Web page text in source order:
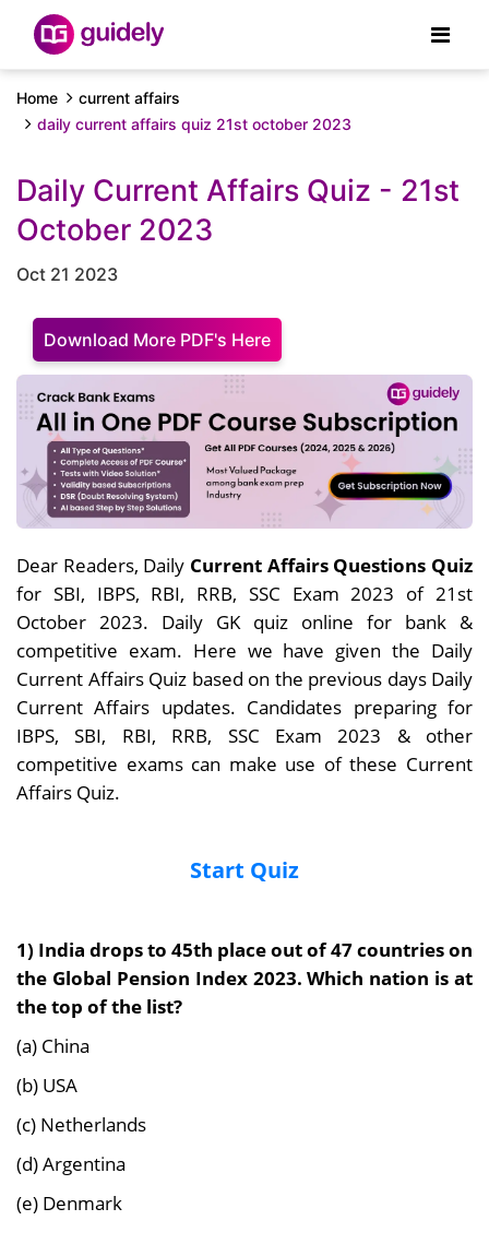
Home
current affairs
daily current affairs quiz 21st october 2023
Daily Current Affairs Quiz - 21st
October 2023
Oct 21 2023
Download More PDF's Here
Dear Readers, Daily Current Affairs Questions Quiz
for SBI, IBPS, RBI, RRB, SSC Exam 2023 of 21st
October 2023. Daily GK quiz online for bank &
competitive exam. Here we have given the Daily
Current Affairs Quiz based on the previous days Daily
Current Affairs updates. Candidates preparing for
IBPS, SBI, RBI, RRB, SSC Exam 2023 & other
competitive exams can make use of these Current
Affairs Quiz.
Start Quiz
1) India drops to 45th place out of 47 countries on
the Global Pension Index 2023. Which nation is at
the top of the list?
(a) China
(b) USA
(c) Netherlands
(d) Argentina
(e) Denmark